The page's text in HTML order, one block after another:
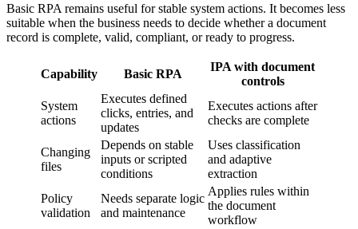
Basic RPA remains useful for stable system actions. It becomes less
suitable when the business needs to decide whether a document
record is complete, valid, compliant, or ready to progress.
Capability Basic RPA
IPA with document
controls
System
actions
Executes defined
clicks, entries, and
updates
Executes actions after
checks are complete
Changing
files
Depends on stable
inputs or scripted
conditions
Uses classification
and adaptive
extraction
Policy
validation
Needs separate logic
and maintenance
Applies rules within
the document
workflow